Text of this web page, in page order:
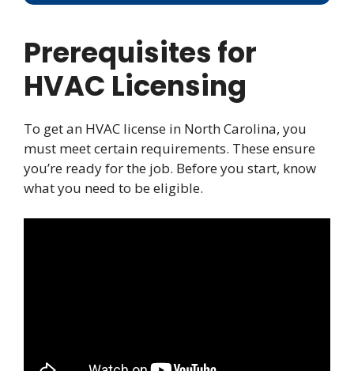
Prerequisites for
HVAC Licensing
To get an HVAC license in North Carolina, you
must meet certain requirements. These ensure
you’re ready for the job. Before you start, know
what you need to be eligible.